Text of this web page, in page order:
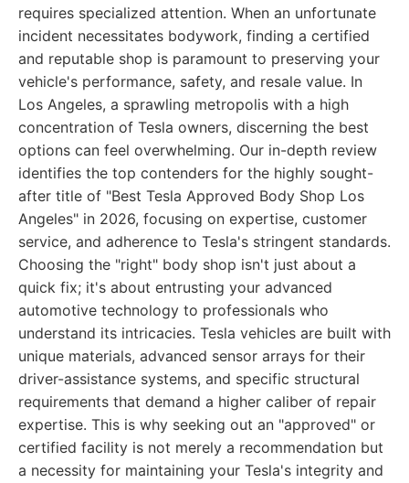
requires specialized attention. When an unfortunate
incident necessitates bodywork, finding a certified
and reputable shop is paramount to preserving your
vehicle's performance, safety, and resale value. In
Los Angeles, a sprawling metropolis with a high
concentration of Tesla owners, discerning the best
options can feel overwhelming. Our in-depth review
identifies the top contenders for the highly sought-
after title of "Best Tesla Approved Body Shop Los
Angeles" in 2026, focusing on expertise, customer
service, and adherence to Tesla's stringent standards.
Choosing the "right" body shop isn't just about a
quick fix; it's about entrusting your advanced
automotive technology to professionals who
understand its intricacies. Tesla vehicles are built with
unique materials, advanced sensor arrays for their
driver-assistance systems, and specific structural
requirements that demand a higher caliber of repair
expertise. This is why seeking out an "approved" or
certified facility is not merely a recommendation but
a necessity for maintaining your Tesla's integrity and